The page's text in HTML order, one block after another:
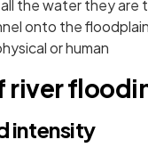
the water they are
onto the floodplain
or human
river
intensity